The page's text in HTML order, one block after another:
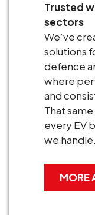
Trusted
sectors
We’ve
solutions
defence
where
and
That
every EV
we handle.
MORE